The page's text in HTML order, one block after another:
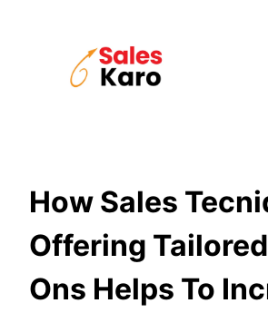
How Sales
Offering
Ons Helps To